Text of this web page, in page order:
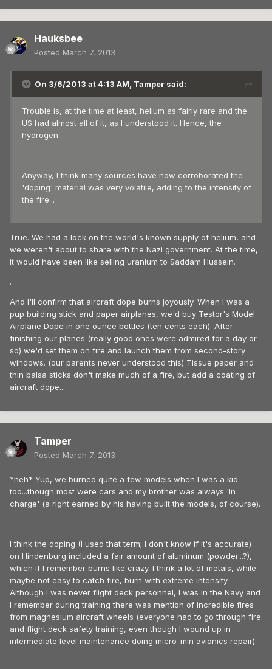
Hauksbee
Posted March 7, 2013
On 3/6/2013 at 4:13 AM, Tamper said:
Trouble is, at the time at least, helium as fairly rare and the
US had almost all of it, as I understood it. Hence, the
hydrogen.
Anyway, I think many sources have now corroborated the
'doping' material was very volatile, adding to the intensity of
the fire...
True. We had a lock on the world's known supply of helium, and
we weren't about to share with the Nazi government. At the time,
it would have been like selling uranium to Saddam Hussein.
.
And I'll confirm that aircraft dope burns joyously. When I was a
pup building stick and paper airplanes, we'd buy Testor's Model
Airplane Dope in one ounce bottles (ten cents each). After
finishing our planes (really good ones were admired for a day or
so) we'd set them on fire and launch them from second-story
windows. (our parents never understood this) Tissue paper and
thin balsa sticks don't make much of a fire, but add a coating of
aircraft dope...
Tamper
Posted March 7, 2013
*heh* Yup, we burned quite a few models when I was a kid
too...though most were cars and my brother was always 'in
charge' (a right earned by his having built the models, of course).
I think the doping (I used that term; I don't know if it's accurate)
on Hindenburg included a fair amount of aluminum (powder...?),
which if I remember burns like crazy. I think a lot of metals, while
maybe not easy to catch fire, burn with extreme intensity.
Although I was never flight deck personnel, I was in the Navy and
I remember during training there was mention of incredible fires
from magnesium aircraft wheels (everyone had to go through fire
and flight deck safety training, even though I wound up in
intermediate level maintenance doing micro-min avionics repair).